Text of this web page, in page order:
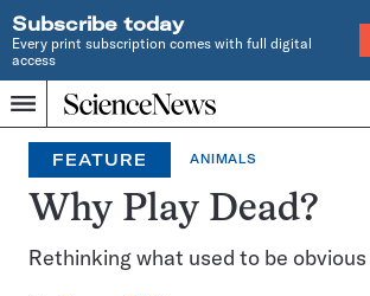
Subscribe today
Every print subscription comes with full digital
access
Menu
Home
INDEPENDENT
JOURNALISM
SINCE
1921
FEATURE ANIMALS
Why Play Dead?
Rethinking what used to be obvious